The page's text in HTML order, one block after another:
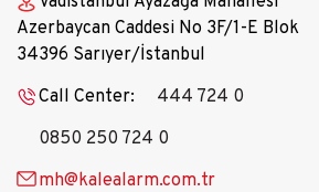
Azerbaycan Caddesi No 3F/1-E Blok
34396 Sarıyer/İstanbul
Call Center:
444 724 0
0850 250 724 0
mh@kalealarm.com.tr